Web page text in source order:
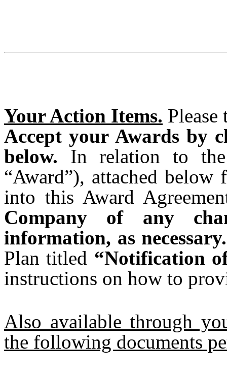
Your Action Items.
Accept your Awards by
below. In relation to the
“Award”), attached
into this Award
Company of any
information, as necessary.
Plan titled “Notification
instructions on how to
Also available through
the following documents